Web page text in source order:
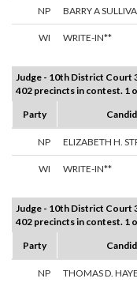
NP BARRY A
WI WRITE-IN**
Judge - 10th District Court
402 precincts in contest. 1
Party
NP ELIZABETH H.
WI WRITE-IN**
Judge - 10th District Court
402 precincts in contest. 1
Party
NP THOMAS D.